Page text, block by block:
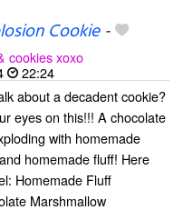
Cookie-
cookies xoxo
22:24
about a decadent cookie?
eyes on this!!! A chocolate
with homemade
homemade fluff! Here
Homemade Fluff
Marshmallow